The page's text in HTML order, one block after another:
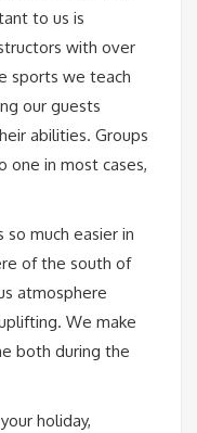
to us is
with over
sports we teach
our guests
abilities. Groups
one in most cases,
much easier in
of the south of
atmosphere
We make
both during the
holiday,